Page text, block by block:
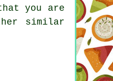
you are
similar